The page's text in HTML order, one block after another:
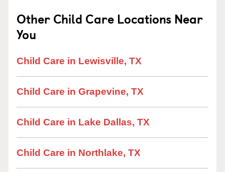
Other Child Care Locations Near
You
Child Care in Lewisville, TX
Child Care in Grapevine, TX
Child Care in Lake Dallas, TX
Child Care in Northlake, TX